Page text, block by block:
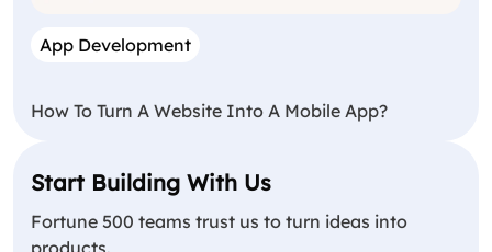
App Development
How To Turn A Website Into A Mobile App?
Start Building With Us
Fortune 500 teams trust us to turn ideas into